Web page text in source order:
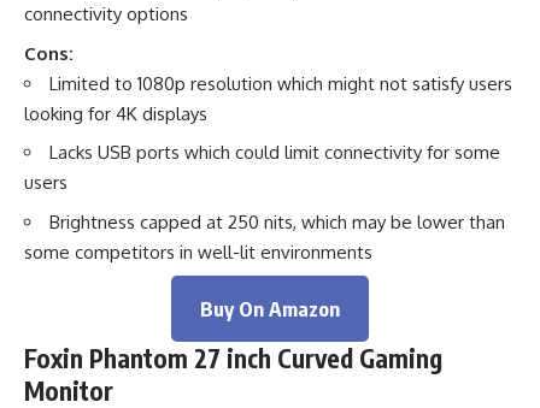
connectivity options
Cons:
Limited to 1080p resolution which might not satisfy users
looking for 4K displays
Lacks USB ports which could limit connectivity for some
users
Brightness capped at 250 nits, which may be lower than
some competitors in well-lit environments
Buy On Amazon
Foxin Phantom 27 inch Curved Gaming
Monitor